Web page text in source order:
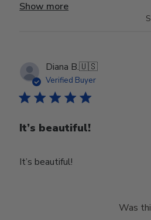
Show more
Diana B.🇺🇸
Verified Buyer
It’s beautiful!
It’s beautiful!
Was